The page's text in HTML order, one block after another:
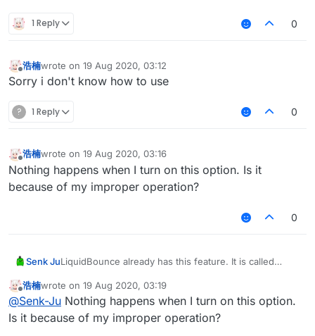
1 Reply 0
Offline
浩楠wrote on 19 Aug 2020, 03:12
last edited by
Sorry i don't know how to use
? 1 Reply 0
Offline
浩楠wrote on 19 Aug 2020, 03:16
last edited by
Nothing happens when I turn on this option. Is it
because of my improper operation?
0
Senk JuLiquidBounce already has this feature. It is called
category.
Offline
浩楠wrote on 19 Aug 2020, 03:19
last edited by
@Senk-Ju Nothing happens when I turn on this option.
Is it because of my improper operation?